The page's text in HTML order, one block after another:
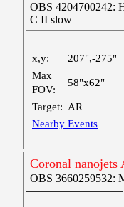
OBS 4204700242:
C II slow
x,y:
207",-275"
Max
FOV:
58"x62"
Target: AR
Nearby Events
Coronal nanojets
OBS 3660259532: